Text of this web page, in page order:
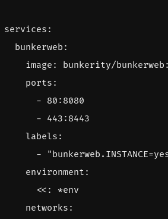
services :
bunkerweb :
image :
bunkerity/
ports :
- 80 : 8080
- 443 : 8443
labels :
-
environment :
<< :
*env
networks :